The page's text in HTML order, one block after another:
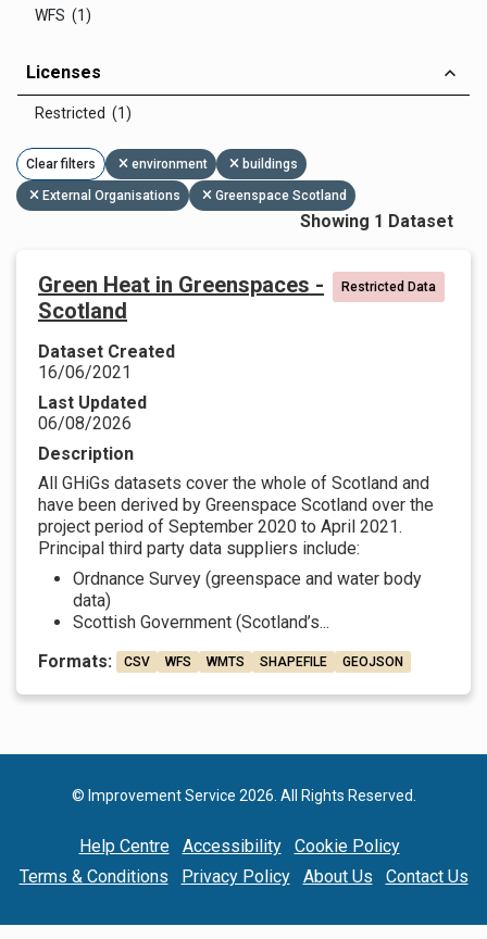
WFS (1)
Licenses
Restricted (1)
Clear filters environment buildings
External Organisations Greenspace Scotland
Showing 1 Dataset
Green Heat in Greenspaces -
Scotland
Restricted Data
Dataset Created
16/06/2021
Last Updated
06/08/2026
Description
All GHiGs datasets cover the whole of Scotland and
have been derived by Greenspace Scotland over the
project period of September 2020 to April 2021.
Principal third party data suppliers include:
Ordnance Survey (greenspace and water body
data)
Scottish Government (Scotland’s...
Formats:
CSV WFS WMTS SHAPEFILE GEOJSON
© Improvement Service 2026. All Rights Reserved.
Help Centre Accessibility
Cookie Policy
Terms & Conditions
Privacy Policy About Us Contact Us